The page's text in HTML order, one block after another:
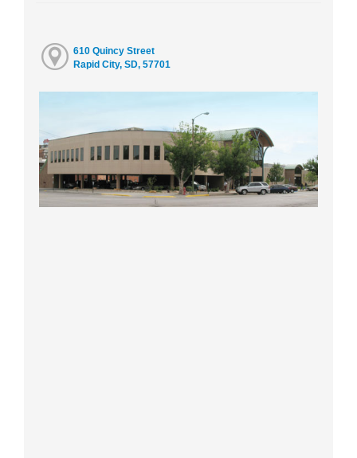
610 Quincy Street
Rapid City, SD, 57701